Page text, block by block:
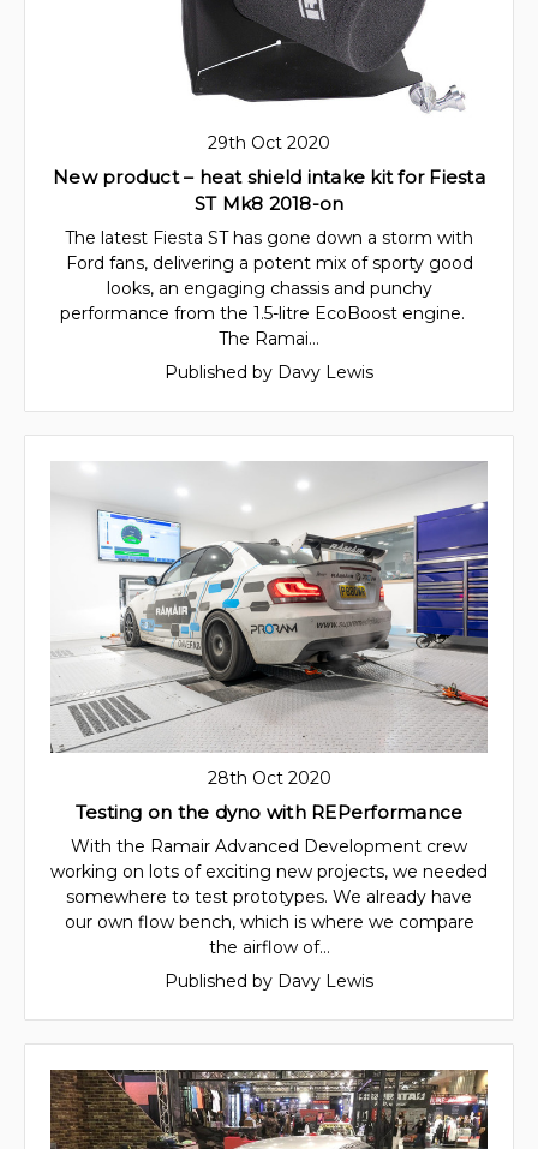
29th Oct 2020
New product – heat shield intake kit for Fiesta
ST Mk8 2018-on
The latest Fiesta ST has gone down a storm with
Ford fans, delivering a potent mix of sporty good
looks, an engaging chassis and punchy
performance from the 1.5-litre EcoBoost engine.
The Ramai…
Published by Davy Lewis
28th Oct 2020
Testing on the dyno with REPerformance
With the Ramair Advanced Development crew
working on lots of exciting new projects, we needed
somewhere to test prototypes. We already have
our own flow bench, which is where we compare
the airflow of…
Published by Davy Lewis